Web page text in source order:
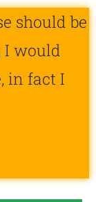
should be
I would
in fact I